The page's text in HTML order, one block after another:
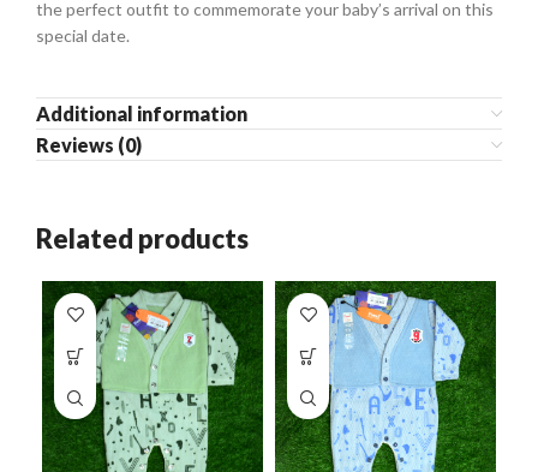
the perfect outfit to commemorate your baby’s arrival on this
special date.
Additional information
Reviews (0)
Related products